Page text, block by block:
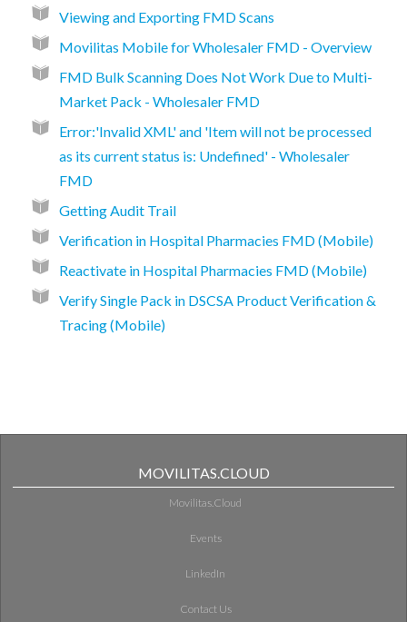
Viewing and Exporting FMD Scans
Movilitas Mobile for Wholesaler FMD - Overview
FMD Bulk Scanning Does Not Work Due to Multi-
Market Pack - Wholesaler FMD
Error:'Invalid XML' and 'Item will not be processed
as its current status is: Undefined' - Wholesaler
FMD
Getting Audit Trail
Verification in Hospital Pharmacies FMD (Mobile)
Reactivate in Hospital Pharmacies FMD (Mobile)
Verify Single Pack in DSCSA Product Verification &
Tracing (Mobile)
MOVILITAS.CLOUD
Movilitas.Cloud
Events
LinkedIn
Contact Us